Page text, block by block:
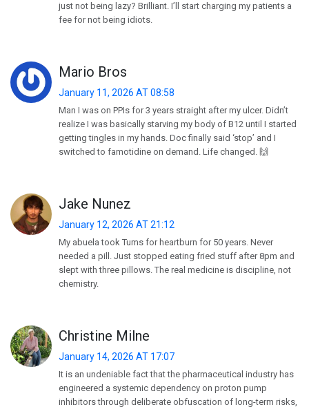
just not being lazy? Brilliant. I’ll start charging my patients a
fee for not being idiots.
Mario Bros
January 11, 2026 AT 08:58
Man I was on PPIs for 3 years straight after my ulcer. Didn’t
realize I was basically starving my body of B12 until I started
getting tingles in my hands. Doc finally said ‘stop’ and I
switched to famotidine on demand. Life changed. 🙌
Jake Nunez
January 12, 2026 AT 21:12
My abuela took Tums for heartburn for 50 years. Never
needed a pill. Just stopped eating fried stuff after 8pm and
slept with three pillows. The real medicine is discipline, not
chemistry.
Christine Milne
January 14, 2026 AT 17:07
It is an undeniable fact that the pharmaceutical industry has
engineered a systemic dependency on proton pump
inhibitors through deliberate obfuscation of long-term risks,